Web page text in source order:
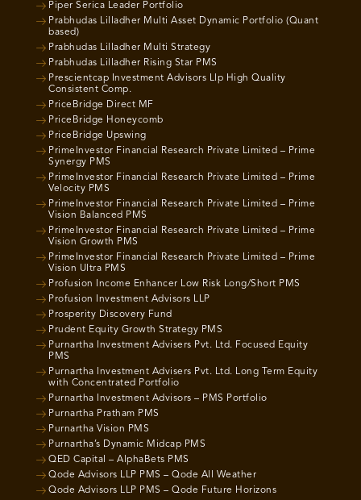
Piper Serica Leader Portfolio
Prabhudas Lilladher Multi Asset Dynamic Portfolio (Quant
based)
Prabhudas Lilladher Multi Strategy
Prabhudas Lilladher Rising Star PMS
Prescientcap Investment Advisors Llp High Quality
Consistent Comp.
PriceBridge Direct MF
PriceBridge Honeycomb
PriceBridge Upswing
PrimeInvestor Financial Research Private Limited – Prime
Synergy PMS
PrimeInvestor Financial Research Private Limited – Prime
Velocity PMS
PrimeInvestor Financial Research Private Limited – Prime
Vision Balanced PMS
PrimeInvestor Financial Research Private Limited – Prime
Vision Growth PMS
PrimeInvestor Financial Research Private Limited – Prime
Vision Ultra PMS
Profusion Income Enhancer Low Risk Long/Short PMS
Profusion Investment Advisors LLP
Prosperity Discovery Fund
Prudent Equity Growth Strategy PMS
Purnartha Investment Advisers Pvt. Ltd. Focused Equity
PMS
Purnartha Investment Advisers Pvt. Ltd. Long Term Equity
with Concentrated Portfolio
Purnartha Investment Advisors – PMS Portfolio
Purnartha Pratham PMS
Purnartha Vision PMS
Purnartha’s Dynamic Midcap PMS
QED Capital – AlphaBets PMS
Qode Advisors LLP PMS – Qode All Weather
Qode Advisors LLP PMS – Qode Future Horizons